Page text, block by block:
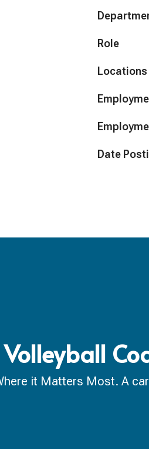
Role
Locations
Date
Volleyball
it Matters Most. A